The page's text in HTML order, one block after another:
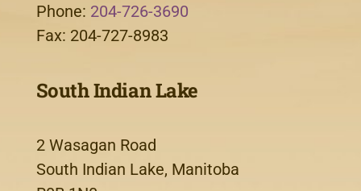
Phone: 204-726-3690
Fax: 204-727-8983
South Indian Lake
2 Wasagan Road
South Indian Lake, Manitoba